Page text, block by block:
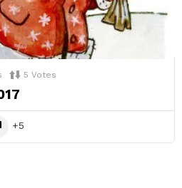
5 Votes
5